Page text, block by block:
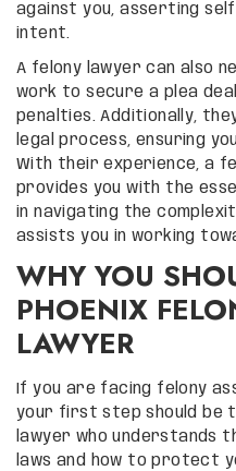
against you, asserting
intent.
A felony lawyer can also
work to secure a plea
penalties. Additionally,
legal process, ensuring
With their experience, a
provides you with the
in navigating the
assists you in working
WHY YOU
PHOENIX
LAWYER
If you are facing felony
your first step should be
lawyer who understands
laws and how to protect